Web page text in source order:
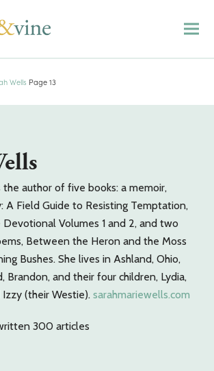
Wells Page 13
the author of five books: a memoir,
A Field Guide to Resisting Temptation,
Devotional Volumes 1 and 2, and two
Between the Heron and the Moss
Bushes. She lives in Ashland, Ohio,
Brandon, and their four children, Lydia,
Izzy (their Westie).sarahmariewells.com
300 articles